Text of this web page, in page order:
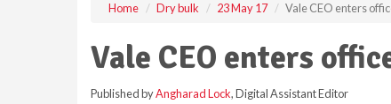
Home Dry bulk 23 May 17 Vale CEO enters
Vale CEO enters
Published byAngharad Lock, Digital Assistant Editor